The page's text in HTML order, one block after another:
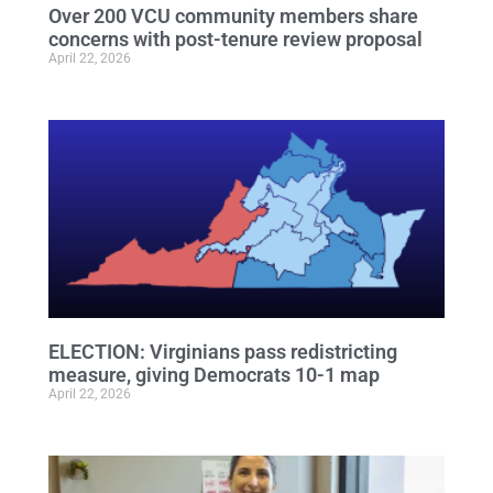
Over 200 VCU community members share
concerns with post-tenure review proposal
April 22, 2026
ELECTION: Virginians pass redistricting
measure, giving Democrats 10-1 map
April 22, 2026